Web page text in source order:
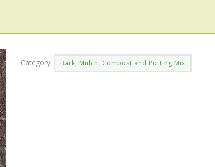
Category: Bark, Mulch, Compost and Potting Mix